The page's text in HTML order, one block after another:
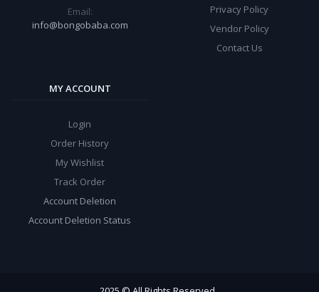
Email:
info@bongobaba.com
Privacy Policy
Vendor Policy
Contact Us
MY ACCOUNT
Login
Order History
My Wishlist
Track Order
Account Deletion
Account Deletion Status